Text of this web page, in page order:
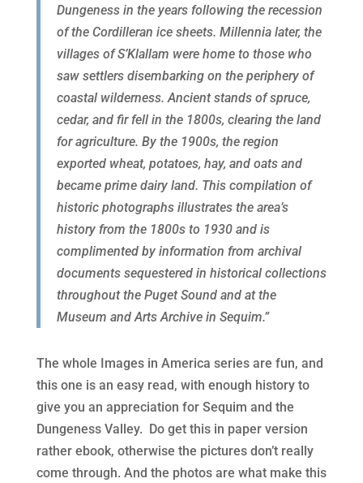
Dungeness in the years following the recession
of the Cordilleran ice sheets. Millennia later, the
villages of S’Klallam were home to those who
saw settlers disembarking on the periphery of
coastal wilderness. Ancient stands of spruce,
cedar, and fir fell in the 1800s, clearing the land
for agriculture. By the 1900s, the region
exported wheat, potatoes, hay, and oats and
became prime dairy land. This compilation of
historic photographs illustrates the area’s
history from the 1800s to 1930 and is
complimented by information from archival
documents sequestered in historical collections
throughout the Puget Sound and at the
Museum and Arts Archive in Sequim.”
The whole Images in America series are fun, and
this one is an easy read, with enough history to
give you an appreciation for Sequim and the
Dungeness Valley. Do get this in paper version
rather ebook, otherwise the pictures don’t really
come through. And the photos are what make this